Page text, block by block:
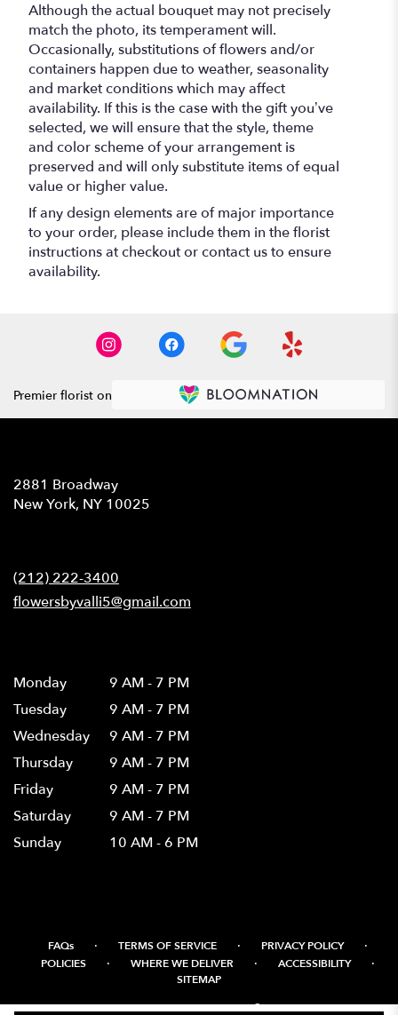
Although the actual bouquet may not precisely
match the photo, its temperament will.
Occasionally, substitutions of flowers and/or
containers happen due to weather, seasonality
and market conditions which may affect
availability. If this is the case with the gift you’ve
selected, we will ensure that the style, theme
and color scheme of your arrangement is
preserved and will only substitute items of equal
value or higher value.
If any design elements are of major importance
to your order, please include them in the florist
instructions at checkout or contact us to ensure
availability.
Premier florist on
2881 Broadway
New York, NY 10025
(212) 222-3400
flowersbyvalli5@gmail.com
Monday
9 AM - 7 PM
Tuesday
9 AM - 7 PM
Wednesday
9 AM - 7 PM
Thursday
9 AM - 7 PM
Friday
9 AM - 7 PM
Saturday
9 AM - 7 PM
Sunday
10 AM - 6 PM
FAQs · TERMS OF SERVICE · PRIVACY POLICY ·
POLICIES · WHERE WE DELIVER · ACCESSIBILITY ·
SITEMAP
ALL RIGHTS RESERVED ©